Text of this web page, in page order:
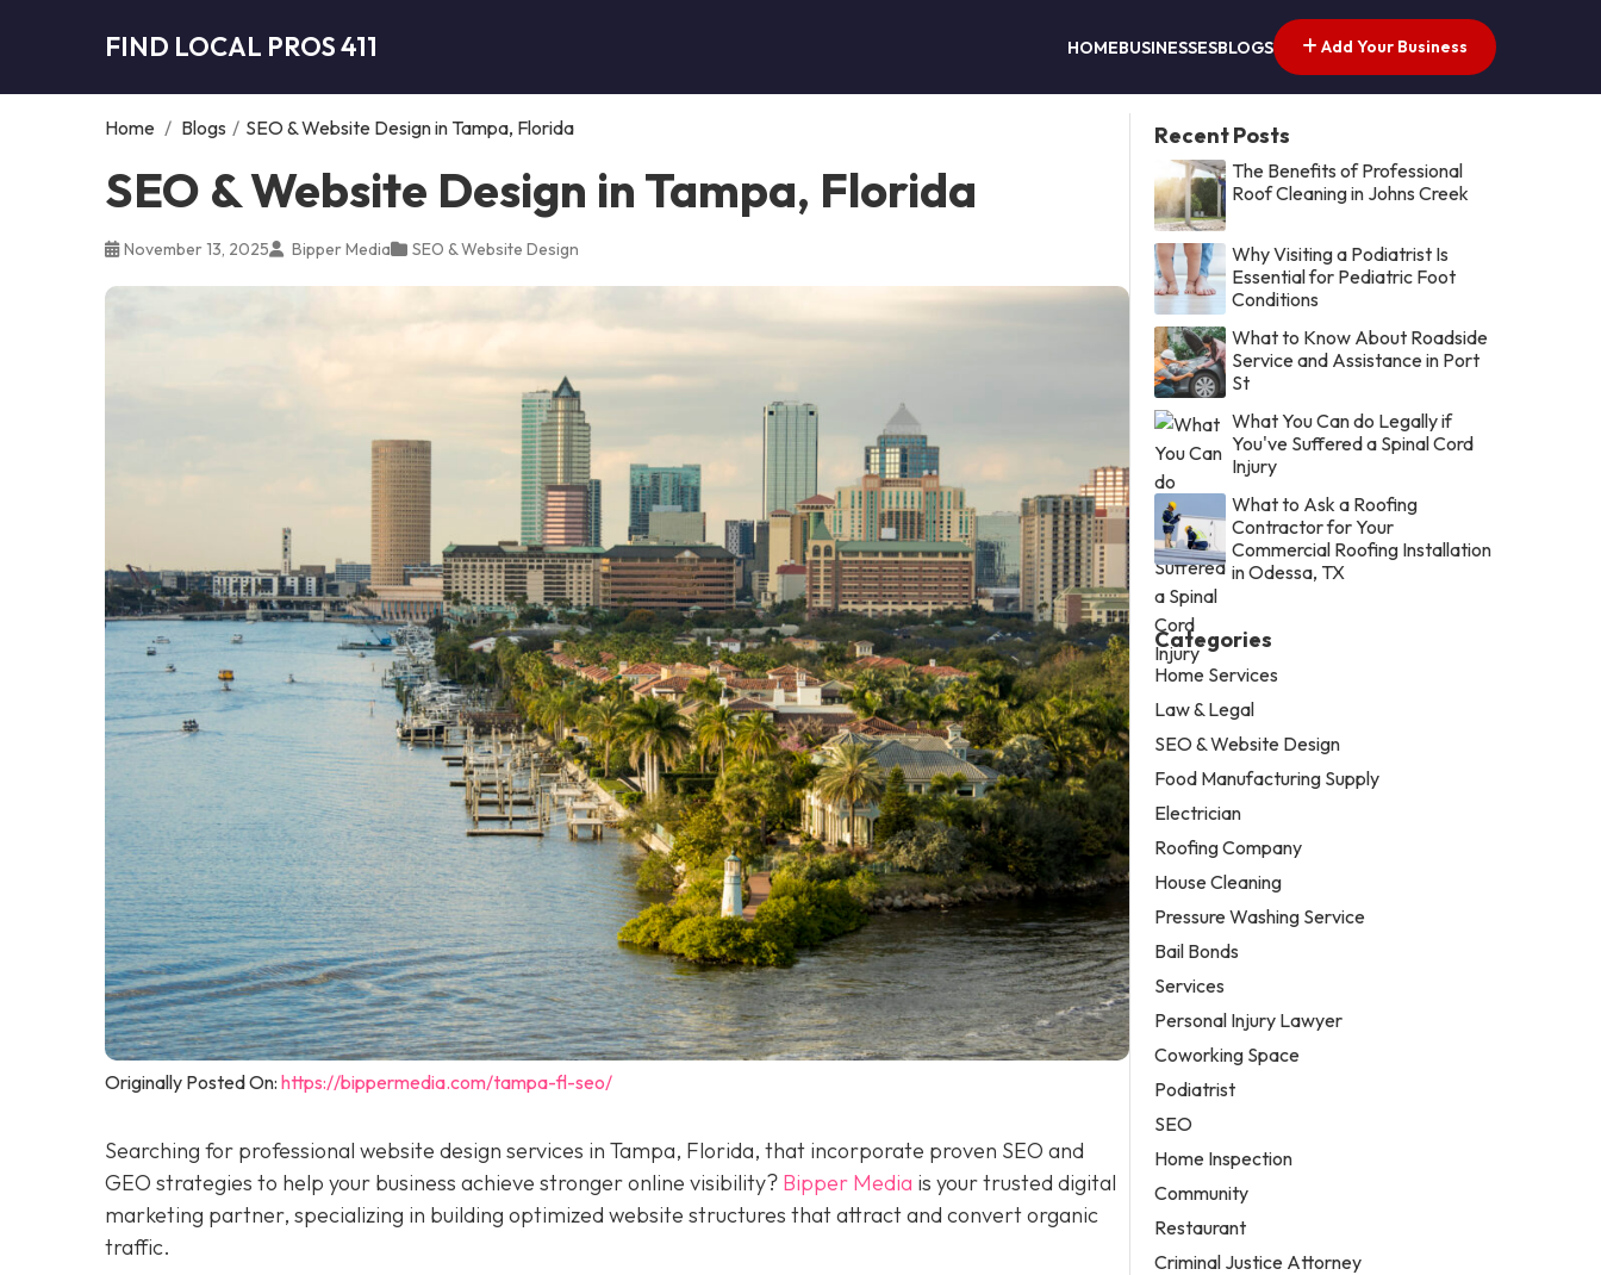
FIND LOCAL PROS 411 HOMEBUSINESSESBLOGS Add Your Business
Home / Blogs / SEO & Website Design in Tampa, Florida
SEO & Website Design in Tampa, Florida
November 13, 2025 Bipper Media SEO & Website Design
Originally Posted On: https://bippermedia.com/tampa-fl-seo/
Searching for professional website design services in Tampa, Florida, that incorporate proven SEO and
GEO strategies to help your business achieve stronger online visibility? Bipper Media is your trusted digital
marketing partner, specializing in building optimized website structures that attract and convert organic
traffic.
Recent Posts
The Benefits of Professional
Roof Cleaning in Johns Creek
Why Visiting a Podiatrist Is
Essential for Pediatric Foot
Conditions
What to Know About Roadside
Service and Assistance in Port
St
What You Can do Legally if
You've Suffered a Spinal Cord
Injury
What to Ask a Roofing
Contractor for Your
Commercial Roofing Installation
in Odessa, TX
Categories
Home Services
Law & Legal
SEO & Website Design
Food Manufacturing Supply
Electrician
Roofing Company
House Cleaning
Pressure Washing Service
Bail Bonds
Services
Personal Injury Lawyer
Coworking Space
Podiatrist
SEO
Home Inspection
Community
Restaurant
Criminal Justice Attorney